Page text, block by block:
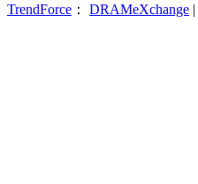
TrendForce ： DRAMeXchange |